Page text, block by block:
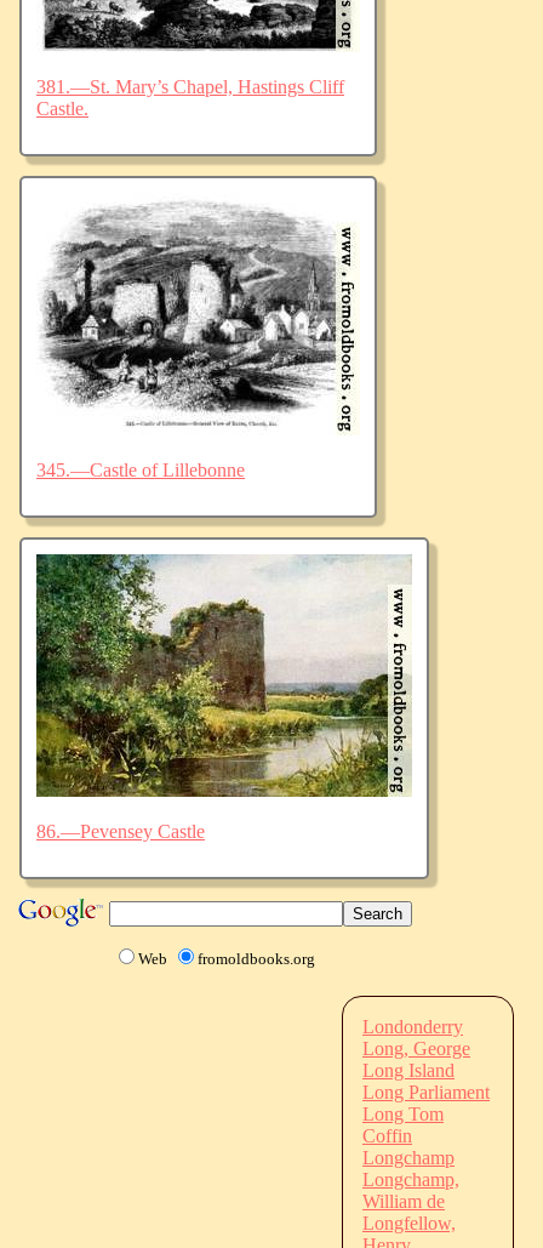
381.—St. Mary’s Chapel, Hastings Cliff
Castle.
345.—Castle of Lillebonne
86.—Pevensey Castle
Web fromoldbooks.org
Londonderry
Long, George
Long Island
Long Parliament
Long Tom
Coffin
Longchamp
Longchamp,
William de
Longfellow,